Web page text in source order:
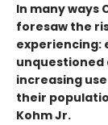
In many ways
foresaw the
experiencing:
unquestioned
increasing
their
Kohm Jr.